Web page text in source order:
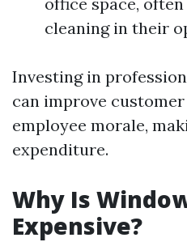
cleaning in their
Investing in
can improve
employee morale,
expenditure.
Why Is
Expensive?